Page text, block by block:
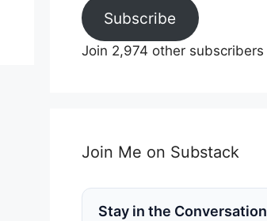
Subscribe
Join 2,974 other subscribers
Join Me on Substack
Stay in the Conversation